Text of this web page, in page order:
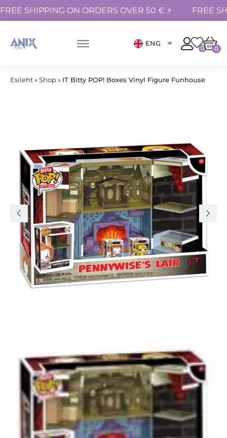
FREE SHIPPING ON ORDERS OVER 50 € ⚡ FREE
ENG
0 0
Esileht»Shop» IT Bitty POP! Boxes Vinyl Figure Funhouse